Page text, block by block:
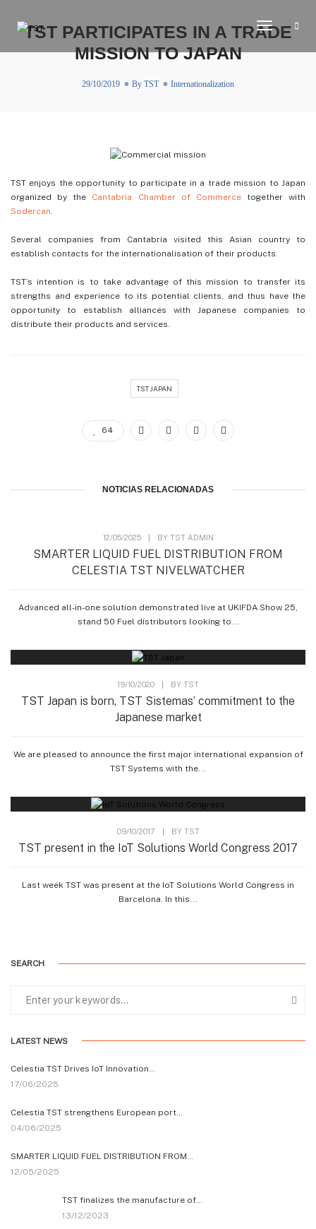
Toggle
TST PARTICIPATES IN A TRADE
MISSION TO JAPAN
29/10/2019 By TST Internationalization
TST enjoys the opportunity to participate in a trade mission to Japan
organized by the Cantabria Chamber of Commercetogether with
Sodercan.
Several companies from Cantabria visited this Asian country to
establish contacts for the internationalisation of their products.
TST’s intention is to take advantage of this mission to transfer its
strengths and experience to its potential clients, and thus have the
opportunity to establish alliances with Japanese companies to
distribute their products and services.
TST JAPAN
64
NOTICIAS RELACIONADAS
12/05/2025 BY TST ADMIN
SMARTER LIQUID FUEL DISTRIBUTION FROM
CELESTIA TST NIVELWATCHER
Advanced all-in-one solution demonstrated live at UKIFDA Show 25,
stand 50 Fuel distributors looking to...
19/10/2020 BY TST
TST Japan is born, TST Sistemas’ commitment to the
Japanese market
We are pleased to announce the first major international expansion of
TST Systems with the...
09/10/2017 BY TST
TST present in the IoT Solutions World Congress 2017
Last week TST was present at the IoT Solutions World Congress in
Barcelona. In this...
SEARCH
LATEST NEWS
Celestia TST Drives IoT Innovation…
17/06/2025
Celestia TST strengthens European port…
04/06/2025
SMARTER LIQUID FUEL DISTRIBUTION FROM…
12/05/2025
TST finalizes the manufacture of…
13/12/2023